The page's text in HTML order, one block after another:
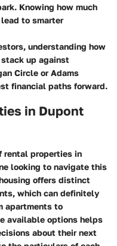
Knowing how much
to smarter
understanding how
up against
Circle or Adams
financial paths forward.
in Dupont
rental properties in
looking to navigate this
offers distinct
which can definitely
apartments to
available options helps
about their next